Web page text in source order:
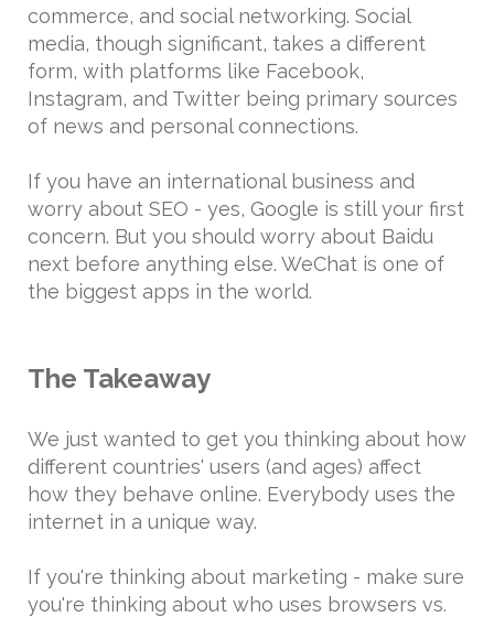
commerce, and social networking. Social
media, though significant, takes a different
form, with platforms like Facebook,
Instagram, and Twitter being primary sources
of news and personal connections.
If you have an international business and
worry about SEO - yes, Google is still your first
concern. But you should worry about Baidu
next before anything else. WeChat is one of
the biggest apps in the world.
The Takeaway
We just wanted to get you thinking about how
different countries' users (and ages) affect
how they behave online. Everybody uses the
internet in a unique way.
If you're thinking about marketing - make sure
you're thinking about who uses browsers vs.